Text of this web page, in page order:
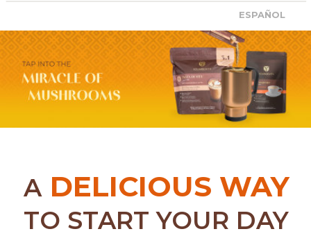
ESPAÑOL
TO START YOUR DAY
A DELICIOUS WAY